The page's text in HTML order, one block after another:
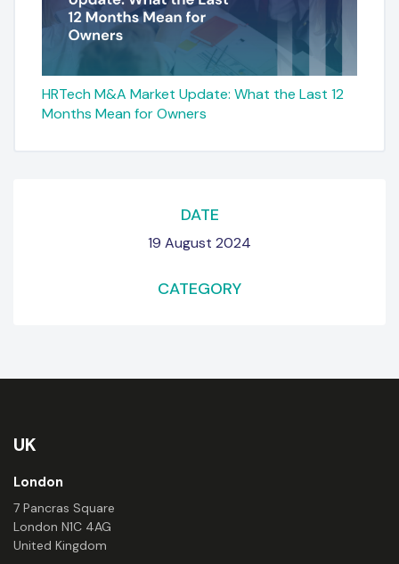
HRTech M&A Market Update: What the Last 12
Months Mean for Owners
DATE
19 August 2024
CATEGORY
UK
London
7 Pancras Square
London N1C 4AG
United Kingdom